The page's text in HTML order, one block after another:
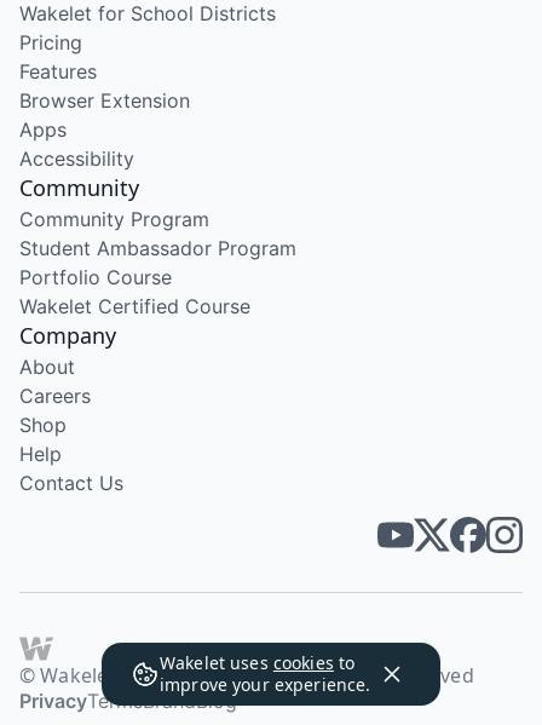
Wakelet uses cookies to
improve your experience.
Wakelet for School Districts
Pricing
Features
Browser Extension
Apps
Accessibility
Community
Community Program
Student Ambassador Program
Portfolio Course
Wakelet Certified Course
Company
About
Careers
Shop
Help
Contact Us
© Wakelet Technologies 2026. All rights reserved
PrivacyTermsBrandBlog